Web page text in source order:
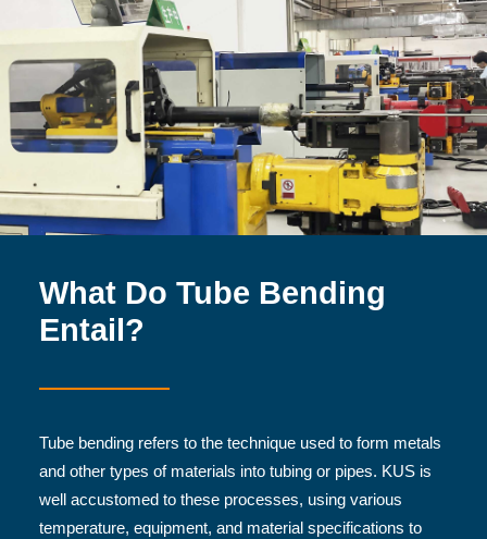
What Do Tube Bending
Entail?
Tube bending refers to the technique used to form metals
and other types of materials into tubing or pipes. KUS is
well accustomed to these processes, using various
temperature, equipment, and material specifications to